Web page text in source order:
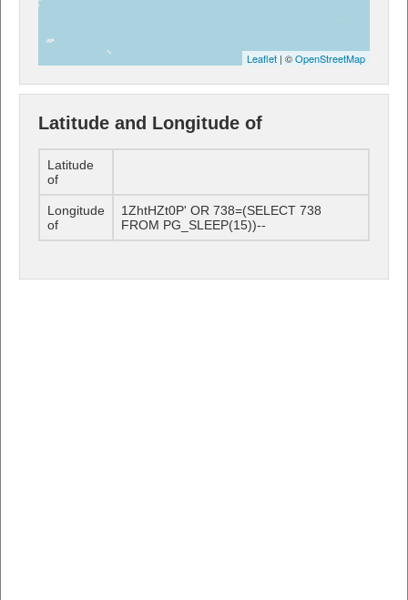
Leaflet | ©OpenStreetMap
Latitude and Longitude of
Latitude
of
Longitude
of
1ZhtHZt0P' OR 738=(SELECT 738
FROM PG_SLEEP(15))--